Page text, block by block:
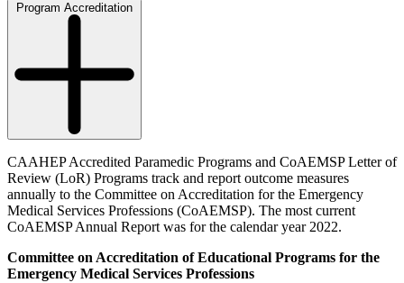
Program Accreditation
CAAHEP Accredited Paramedic Programs and CoAEMSP Letter of
Review (LoR) Programs track and report outcome measures
annually to the Committee on Accreditation for the Emergency
Medical Services Professions (CoAEMSP). The most current
CoAEMSP Annual Report was for the calendar year 2022.
Committee on Accreditation of Educational Programs for the
Emergency Medical Services Professions